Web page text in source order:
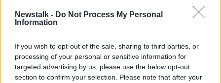
Newstalk - Do Not Process My Personal
Information
If you wish to opt-out of the sale, sharing to third parties, or
processing of your personal or sensitive information for
targeted advertising by us, please use the below opt-out
section to confirm your selection. Please note that after your